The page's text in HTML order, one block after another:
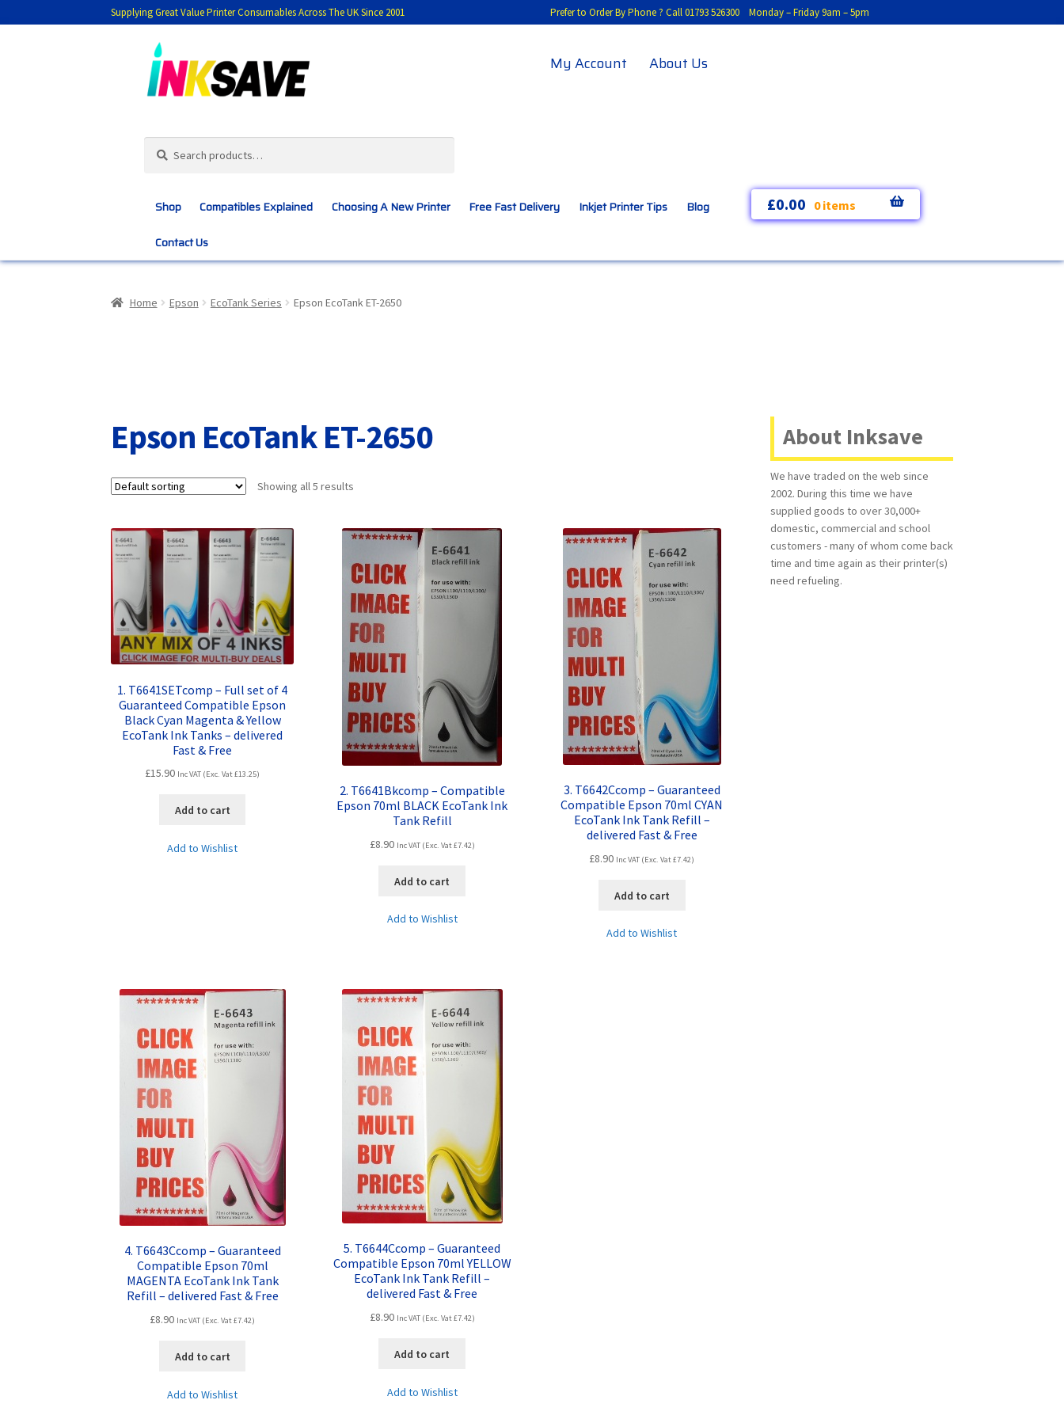
Supplying Great Value Printer Consumables Across The UK Since 2001 Prefer to Order By Phone ? Call 01793 526300 Monday – Friday 9am – 5pm
to
navigation
to
content
My Account About Us
for:
Shop Compatibles Explained Choosing A New Printer Free Fast Delivery Inkjet Printer Tips Blog
Contact Us
£0.00 0 items
Home Epson EcoTank Series Epson EcoTank ET-2650
Epson EcoTank ET-2650
Showing all 5 results
1. T6641SETcomp – Full set of 4
Guaranteed Compatible Epson
Black Cyan Magenta & Yellow
EcoTank Ink Tanks – delivered
Fast & Free
£15.90 Inc VAT (Exc. Vat£13.25)
Add to cart
Add to Wishlist
2. T6641Bkcomp – Compatible
Epson 70ml BLACK EcoTank Ink
Tank Refill
£8.90 Inc VAT (Exc. Vat£7.42)
Add to cart
Add to Wishlist
3. T6642Ccomp – Guaranteed
Compatible Epson 70ml CYAN
EcoTank Ink Tank Refill –
delivered Fast & Free
£8.90 Inc VAT (Exc. Vat£7.42)
Add to cart
Add to Wishlist
4. T6643Ccomp – Guaranteed
Compatible Epson 70ml
MAGENTA EcoTank Ink Tank
Refill – delivered Fast & Free
£8.90 Inc VAT (Exc. Vat£7.42)
Add to cart
Add to Wishlist
5. T6644Ccomp – Guaranteed
Compatible Epson 70ml YELLOW
EcoTank Ink Tank Refill –
delivered Fast & Free
£8.90 Inc VAT (Exc. Vat£7.42)
Add to cart
Add to Wishlist
About Inksave
We have traded on the web since
2002. During this time we have
supplied goods to over 30,000+
domestic, commercial and school
customers - many of whom come back
time and time again as their printer(s)
need refueling.